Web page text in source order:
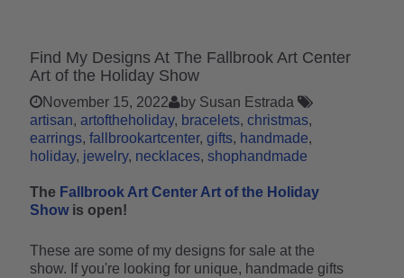
Find My Designs At The Fallbrook Art Center
Art of the Holiday Show
November 15, 2022
by Susan Estrada
artisan artoftheholiday bracelets christmas
earrings fallbrookartcenter gifts handmade
holiday jewelry necklaces shophandmade
The Fallbrook Art Center Art of the Holiday
Showis open!
These are some of my designs for sale at the
show. If you're looking for unique, handmade gifts